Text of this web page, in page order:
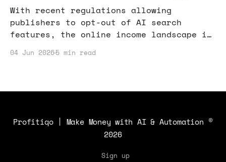
With recent regulations allowing
publishers to opt-out of AI search
features, the online income landscape is
changes and optimize your earnings.
04 Jun 2026 5 min read
Profitiqo | Make Money with AI & Automation ©
2026
Sign up